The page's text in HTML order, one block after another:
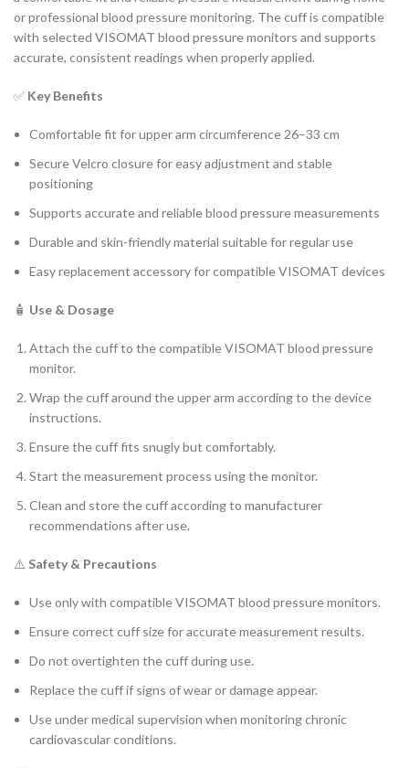
or professional blood pressure monitoring. The cuff is compatible
with selected VISOMAT blood pressure monitors and supports
accurate, consistent readings when properly applied.
✅ Key Benefits
Comfortable fit for upper arm circumference 26–33 cm
Secure Velcro closure for easy adjustment and stable
positioning
Supports accurate and reliable blood pressure measurements
Durable and skin-friendly material suitable for regular use
Easy replacement accessory for compatible VISOMAT devices
🧴 Use & Dosage
Attach the cuff to the compatible VISOMAT blood pressure
monitor.
Wrap the cuff around the upper arm according to the device
instructions.
Ensure the cuff fits snugly but comfortably.
Start the measurement process using the monitor.
Clean and store the cuff according to manufacturer
recommendations after use.
⚠️ Safety & Precautions
Use only with compatible VISOMAT blood pressure monitors.
Ensure correct cuff size for accurate measurement results.
Do not overtighten the cuff during use.
Replace the cuff if signs of wear or damage appear.
Use under medical supervision when monitoring chronic
cardiovascular conditions.